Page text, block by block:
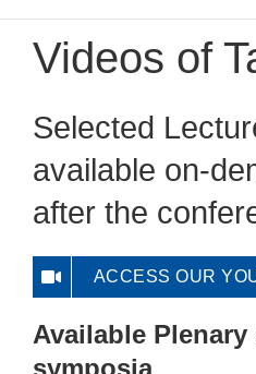
Videos of
Selected
available on-
after the
ACCESS OUR
Available
symposia